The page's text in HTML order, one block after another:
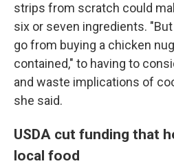
strips from scratch could
six or seven ingredients.
go from buying a chicken
contained," to having to
and waste implications of
she said.
USDA cut funding that
local food